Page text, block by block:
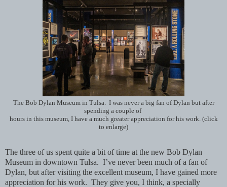
The Bob Dylan Museum in Tulsa. I was never a big fan of Dylan but after
spending a couple of
hours in this museum, I have a much greater appreciation for his work. (click
to enlarge)
The three of us spent quite a bit of time at the new Bob Dylan
Museum in downtown Tulsa. I’ve never been much of a fan of
Dylan, but after visiting the excellent museum, I have gained more
appreciation for his work. They give you, I think, a specially